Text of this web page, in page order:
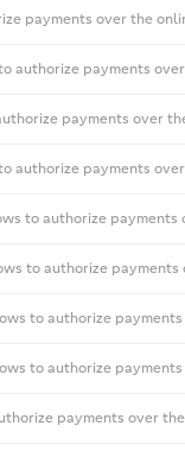
payments over the
authorize payments
payments over
authorize payments
to authorize payments
to authorize
to authorize
to authorize
payments over